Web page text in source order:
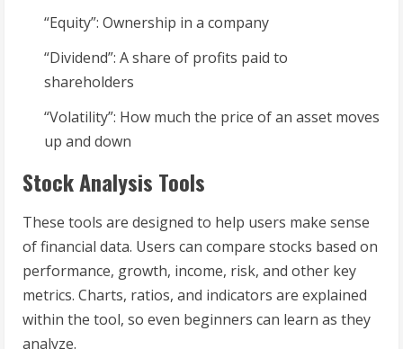
“Equity”: Ownership in a company
“Dividend”: A share of profits paid to
shareholders
“Volatility”: How much the price of an asset moves
up and down
Stock Analysis Tools
These tools are designed to help users make sense
of financial data. Users can compare stocks based on
performance, growth, income, risk, and other key
metrics. Charts, ratios, and indicators are explained
within the tool, so even beginners can learn as they
analyze.